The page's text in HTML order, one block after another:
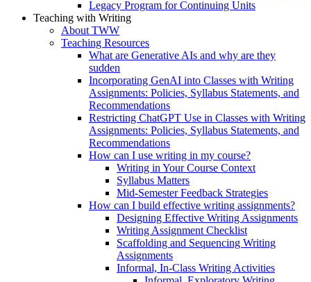
Legacy Program for Continuing Units
Teaching with Writing
About TWW
Teaching Resources
What are Generative AIs and why are they
sudden
Incorporating GenAI into Classes with Writing
Assignments: Policies, Syllabus Statements, and
Recommendations
Restricting ChatGPT Use in Classes with Writing
Assignments: Policies, Syllabus Statements, and
Recommendations
How can I use writing in my course?
Writing in Your Course Context
Syllabus Matters
Mid-Semester Feedback Strategies
How can I build effective writing assignments?
Designing Effective Writing Assignments
Writing Assignment Checklist
Scaffolding and Sequencing Writing
Assignments
Informal, In-Class Writing Activities